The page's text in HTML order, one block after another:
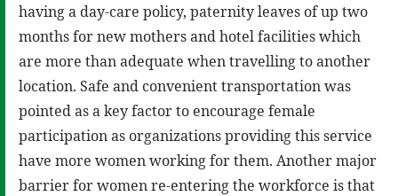
having a day-care policy, paternity leaves of up two
months for new mothers and hotel facilities which
are more than adequate when travelling to another
location. Safe and convenient transportation was
pointed as a key factor to encourage female
participation as organizations providing this service
have more women working for them. Another major
barrier for women re-entering the workforce is that